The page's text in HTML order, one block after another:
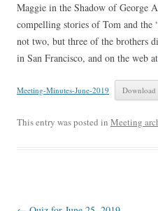
Maggie in the Shadow of George
compelling stories of Tom and the
not two, but three of the brothers
in San Francisco, and on the web at
Meeting-Minutes-June-2019 Download
This entry was posted in Meeting